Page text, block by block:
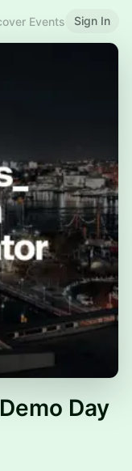
Events Sign In
Day